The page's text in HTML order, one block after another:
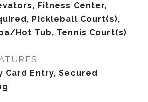
Fitness Center,
Pickleball Court(s),
Hot Tub, Tennis Court(s)
Card Entry, Secured